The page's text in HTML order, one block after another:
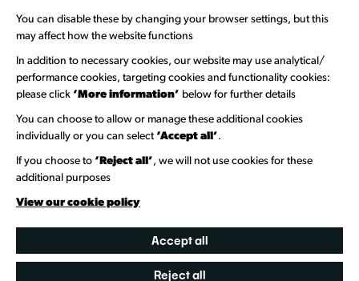
You can disable these by changing your browser settings, but this
may affect how the website functions
In addition to necessary cookies, our website may use analytical/
performance cookies, targeting cookies and functionality cookies:
please click ‘More information’ below for further details
You can choose to allow or manage these additional cookies
individually or you can select ‘Accept all’.
If you choose to ‘Reject all’, we will not use cookies for these
additional purposes
View our cookie policy
Accept all
Reject all
Welcome to Wandsworth
Newsletter Sign Up
Information Hubs
Venue Directory
Heritage Collection
Creative Directory